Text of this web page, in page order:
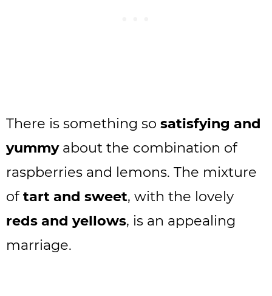
There is something so satisfying and
yummyabout the combination of
raspberries and lemons. The mixture
oftart and sweet, with the lovely
reds and yellows, is an appealing
marriage.